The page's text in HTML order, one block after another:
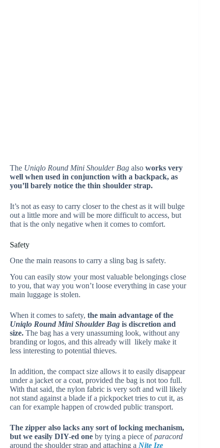
The Uniqlo Round Mini Shoulder Bag also works very
well when used in conjunction with a backpack, as
you’ll barely notice the thin shoulder strap.
It’s not as easy to carry closer to the chest as it will bulge
out a little more and will be more difficult to access, but
that is the only negative when it comes to comfort.
Safety
One the main reasons to carry a sling bag is safety.
You can easily stow your most valuable belongings close
to you, that way you won’t loose everything in case your
main luggage is stolen.
When it comes to safety, the main advantage of the
Uniqlo Round Mini Shoulder Bag is discretion and
size. The bag has a very unassuming look, without any
branding or logos, and this already will likely make it
less interesting to potential thieves.
In addition, the compact size allows it to easily disappear
under a jacket or a coat, provided the bag is not too full.
With that said, the nylon fabric is very soft and will likely
not stand against a blade if a pickpocket tries to cut it, as
can for example happen of crowded public transport.
The zipper also lacks any sort of locking mechanism,
but we easily DIY-ed one by tying a piece ofparacord
around the shoulder strap and attaching a Nite Ize